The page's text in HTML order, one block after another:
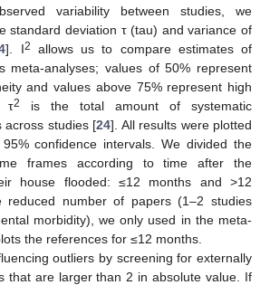
variability between studies, we
standard deviation τ (tau) and variance of
]. I2
allows us to compare estimates of
meta-analyses; values of 50% represent
and values above 75% represent high
τ2
is the total amount of systematic
across studies [24]. All results were plotted
confidence intervals. We divided the
frames according to time after the
house flooded: ≤12 months and >12
reduced number of papers (1–2 studies
morbidity), we only used in the meta-
the references for ≤12 months.
outliers by screening for externally
that are larger than 2 in absolute value. If